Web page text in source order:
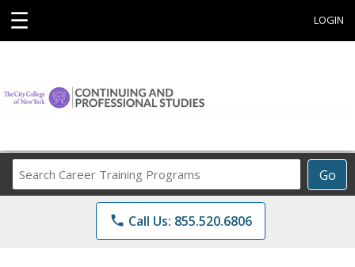
☰ LOGIN
Go
Career
Training
Programs
phone Call Us: 855.520.6806